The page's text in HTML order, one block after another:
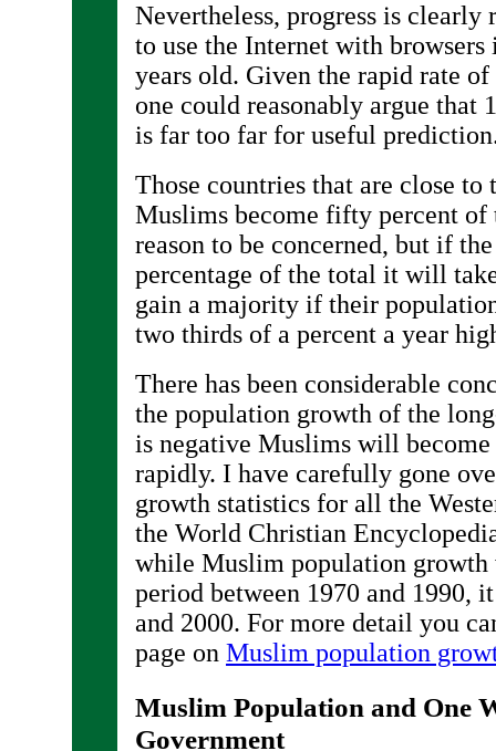
Nevertheless, progress is clearly
to use the Internet with browsers
years old. Given the rapid rate
one could reasonably argue that
is far too far for useful
Those countries that are close
Muslims become fifty percent of
reason to be concerned, but if
percentage of the total it will
gain a majority if their
two thirds of a percent a year
There has been considerable
the population growth of the
is negative Muslims will
rapidly. I have carefully gone
growth statistics for all the
the World Christian
while Muslim population growth
period between 1970 and 1990,
and 2000. For more detail you
page on Muslim population
Muslim Population and One
Government